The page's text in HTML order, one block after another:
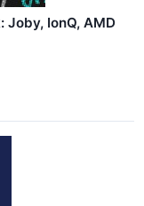
Joby, IonQ, AMD